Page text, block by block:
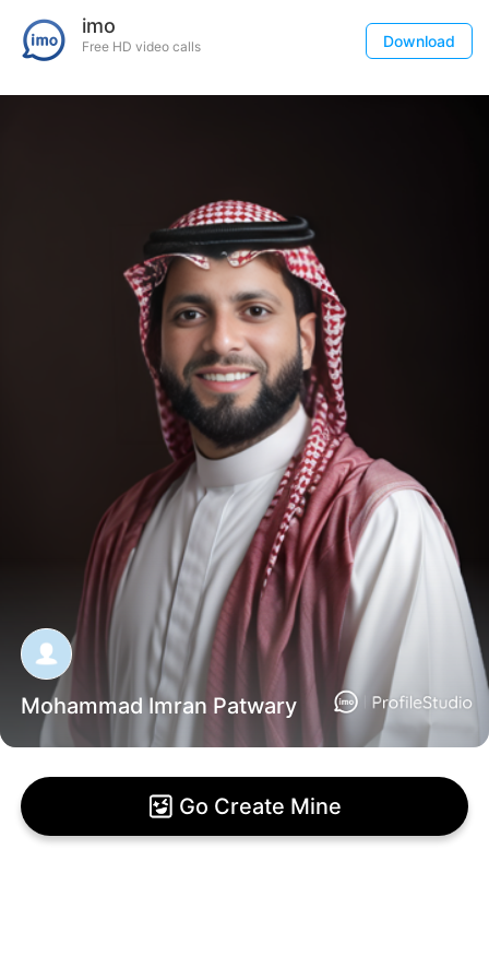
imo
Free HD video calls Download
Mohammad Imran Patwary
Go Create Mine